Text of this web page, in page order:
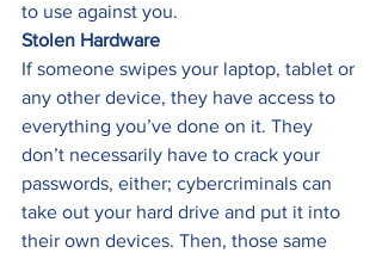
to use against you.
Stolen Hardware
If someone swipes your laptop, tablet or
any other device, they have access to
everything you’ve done on it. They
don’t necessarily have to crack your
passwords, either; cybercriminals can
take out your hard drive and put it into
their own devices. Then, those same